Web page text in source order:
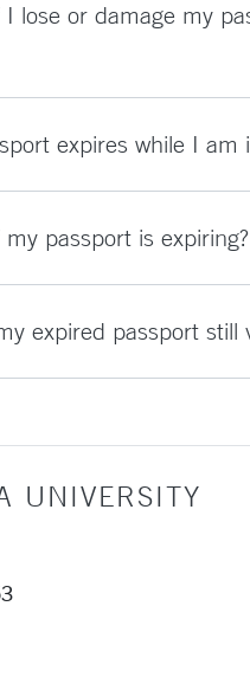
lose or damage my
expires while I am
passport is expiring?
expired passport still
UNIVERSITY